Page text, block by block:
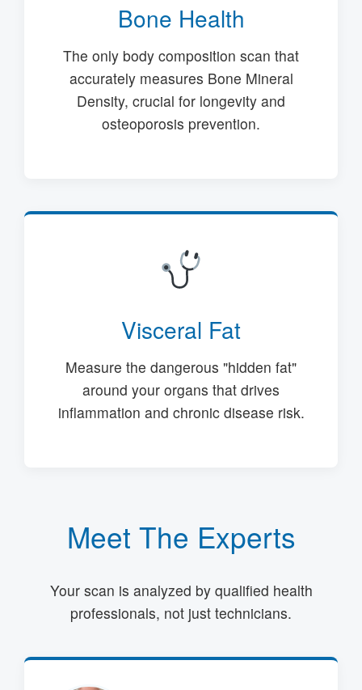
Bone Health
The only body composition scan that
accurately measures Bone Mineral
Density, crucial for longevity and
osteoporosis prevention.
Visceral Fat
Measure the dangerous "hidden fat"
around your organs that drives
inflammation and chronic disease risk.
Meet The Experts
Your scan is analyzed by qualified health
professionals, not just technicians.